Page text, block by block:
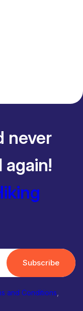
never
again!
Subscribe
and Conditions